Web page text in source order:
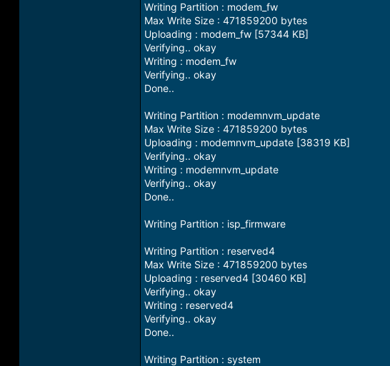
Writing Partition : modem_fw
Max Write Size : 471859200 bytes
Uploading : modem_fw [57344 KB]
Verifying.. okay
Writing : modem_fw
Verifying.. okay
Done..
Writing Partition : modemnvm_update
Max Write Size : 471859200 bytes
Uploading : modemnvm_update [38319 KB]
Verifying.. okay
Writing : modemnvm_update
Verifying.. okay
Done..
Writing Partition : isp_firmware
Writing Partition : reserved4
Max Write Size : 471859200 bytes
Uploading : reserved4 [30460 KB]
Verifying.. okay
Writing : reserved4
Verifying.. okay
Done..
Writing Partition : system